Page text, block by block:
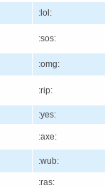
:lol:
:sos:
:omg:
:rip:
:yes:
:axe:
:wub:
:ras: